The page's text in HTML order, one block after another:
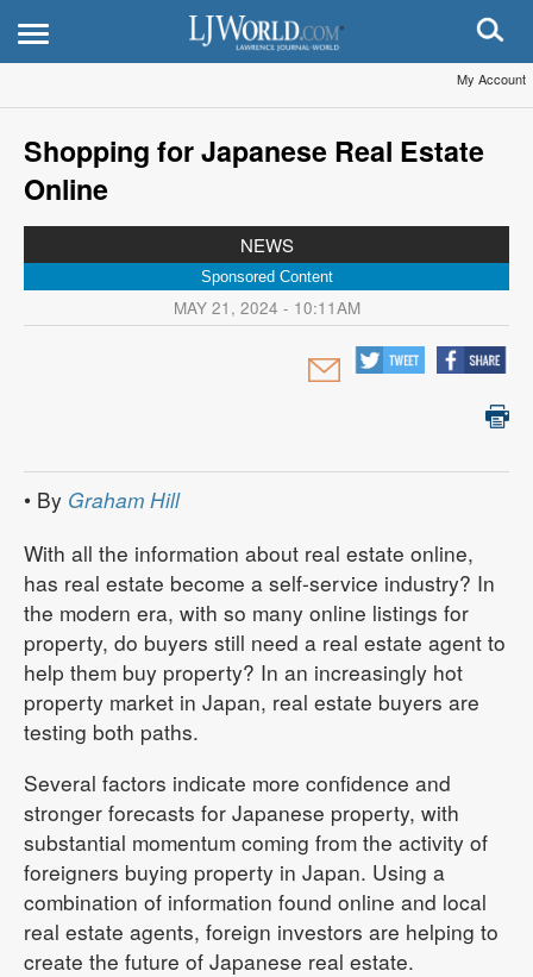
My Account
Shopping for Japanese Real Estate
Online
NEWS
Sponsored Content
MAY 21, 2024 - 10:11AM
• By Graham Hill
With all the information about real estate online,
has real estate become a self-service industry? In
the modern era, with so many online listings for
property, do buyers still need a real estate agent to
help them buy property? In an increasingly hot
property market in Japan, real estate buyers are
testing both paths.
Several factors indicate more confidence and
stronger forecasts for Japanese property, with
substantial momentum coming from the activity of
foreigners buying property in Japan. Using a
combination of information found online and local
real estate agents, foreign investors are helping to
create the future of Japanese real estate.